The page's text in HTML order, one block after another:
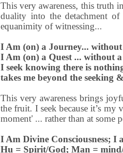
This very awareness, this truth
duality into the detachment
equanimity of witnessing...
I Am (on) a Journey...
I Am (on) a Quest ... without
I seek knowing there is
takes me beyond the seeking
This very awareness brings
the fruit. I seek because it’s
moment' ... rather than at some
I Am Divine Consciousness; I
Hu = Spirit/God; Man =